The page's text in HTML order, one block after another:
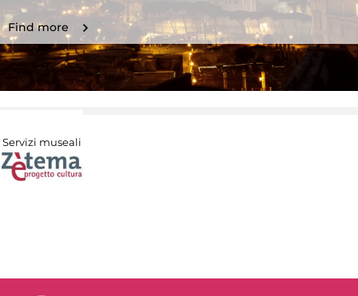
Find more
Servizi museali